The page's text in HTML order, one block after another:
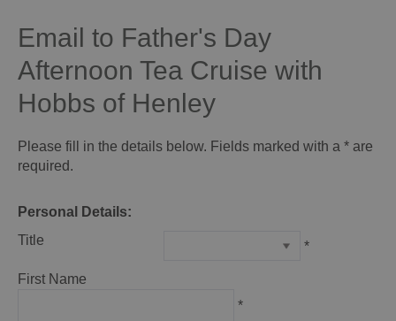
Email to Father's Day
Afternoon Tea Cruise with
Hobbs of Henley
Please fill in the details below. Fields marked with a * are
required.
Personal Details:
Title
*
First Name
*